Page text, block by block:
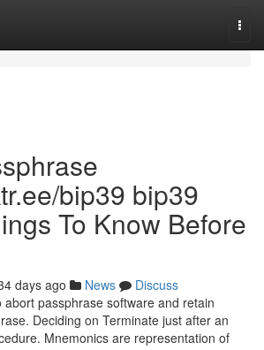
bip39 bip39
To Know Before
days ago News
Discuss
abort passphrase software and retain
Deciding on Terminate just after an
Mnemonics are representation of